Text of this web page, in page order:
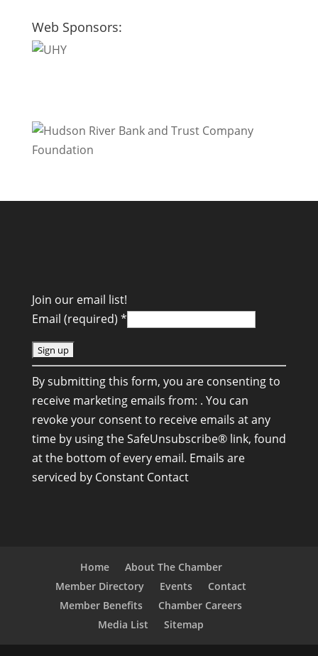
Web Sponsors:
Join our email list!
Email (required) *
C
o
n
s
t
a
n
By submitting this form, you are consenting to
receive marketing emails from: . You can
revoke your consent to receive emails at any
time by using the SafeUnsubscribe® link, found
at the bottom of every email. Emails are
serviced by Constant Contact
Home
About The Chamber
Member Directory
Events
Contact
Member Benefits
Chamber Careers
Media List
Sitemap